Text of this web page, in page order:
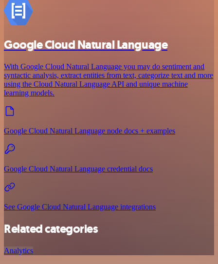
Google Cloud Natural Language
With Google Cloud Natural Language you may do sentiment and
syntactic analysis, extract entities from text, categorize text and more
using the Cloud Natural Language API and unique machine
learning models.
Google Cloud Natural Language node docs + examples
Google Cloud Natural Language credential docs
See Google Cloud Natural Language integrations
Related categories
Analytics